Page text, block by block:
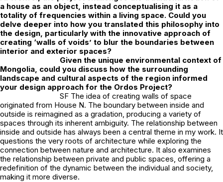
a house as an object, instead conceptualising it as a
totality of frequencies within a living space. Could you
delve deeper into how you translated this philosophy into
the design, particularly with the innovative approach of
creating ‘walls of voids’ to blur the boundaries between
interior and exterior spaces?
Given the unique environmental context of
Mongolia, could you discuss how the surrounding
landscape and cultural aspects of the region informed
your design approach for the Ordos Project?
SF The idea of creating walls of space
originated from House N. The boundary between inside and
outside is reimagined as a gradation, producing a variety of
spaces through its inherent ambiguity. The relationship between
inside and outside has always been a central theme in my work. It
questions the very roots of architecture while exploring the
connection between nature and architecture. It also examines
the relationship between private and public spaces, offering a
redefinition of the dynamic between the individual and society,
making it more diverse.